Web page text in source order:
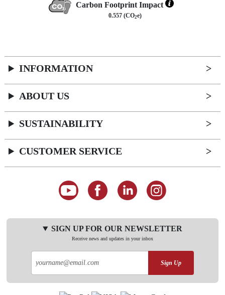
Carbon Footprint Impact
0.557 (CO2e)
INFORMATION
ABOUT US
SUSTAINABILITY
CUSTOMER SERVICE
SIGN UP FOR OUR NEWSLETTER
Receive news and updates in your inbox
Sign Up